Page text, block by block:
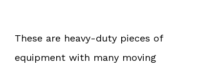
These are heavy-duty pieces of
equipment with many moving